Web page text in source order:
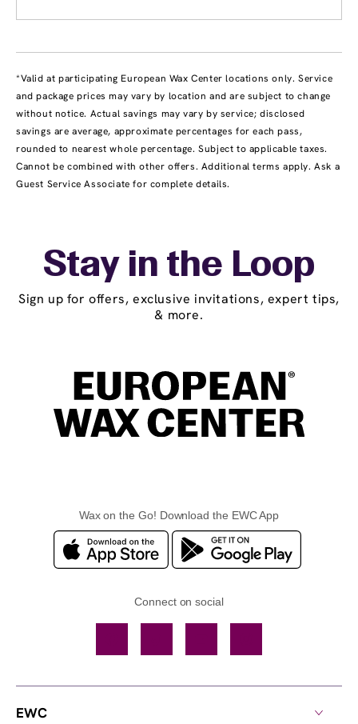
*Valid at participating European Wax Center locations only. Service
and package prices may vary by location and are subject to change
without notice. Actual savings may vary by service; disclosed
savings are average, approximate percentages for each pass,
rounded to nearest whole percentage. Subject to applicable taxes.
Cannot be combined with other offers. Additional terms apply. Ask a
Guest Service Associate for complete details.
Stay in the Loop
Sign up for offers, exclusive invitations, expert tips,
& more.
Wax on the Go! Download the EWC App
Connect on social
EWC